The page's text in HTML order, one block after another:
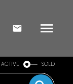
ACTIVE SOLD